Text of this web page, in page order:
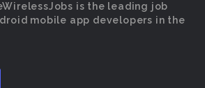
is the leading job
mobile app developers in the